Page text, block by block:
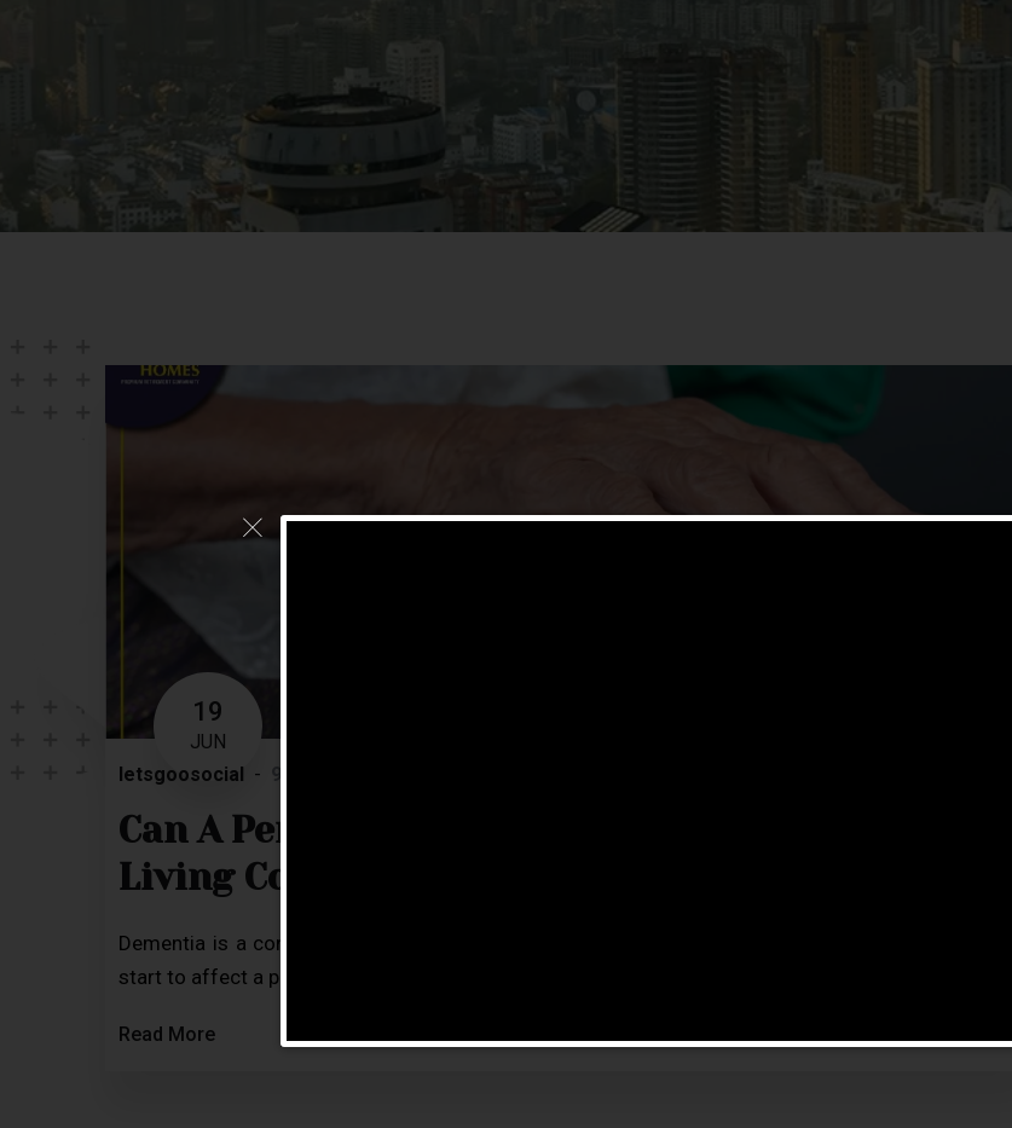
19
JUN
letsgoosocial
Can A Person With Dementia Live In An Assisted
Living Community?
Dementia is a condition related to a decline in memory and thinking skills to a point where it can
start to affect a person’s ability to perform everyday activities. There […]
Read More